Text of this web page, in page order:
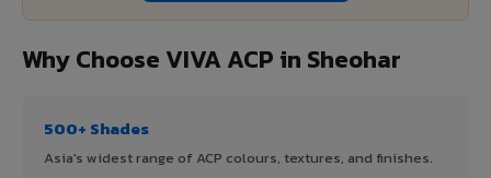
Why Choose VIVA ACP in Sheohar
500+ Shades
Asia's widest range of ACP colours, textures, and finishes.